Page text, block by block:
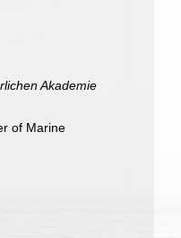
Akademie
of Marine